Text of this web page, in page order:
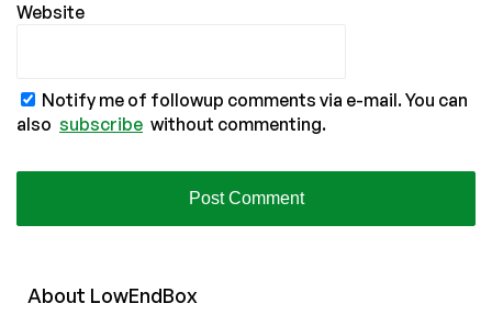
Website
Notify me of followup comments via e-mail. You can
also subscribe without commenting.
About LowEndBox